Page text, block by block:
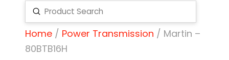
Search
Submit
Home/ Power Transmission / Martin –
80BTB16H